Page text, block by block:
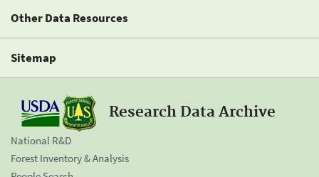
Other Data Resources
Sitemap
Research Data Archive
National R&D
Forest Inventory & Analysis